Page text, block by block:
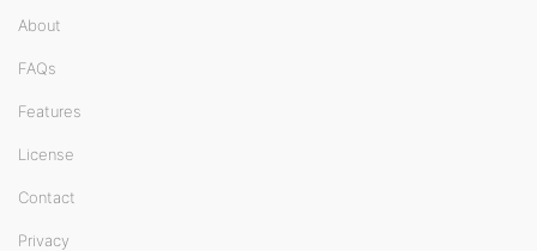
About
FAQs
Features
License
Contact
Privacy